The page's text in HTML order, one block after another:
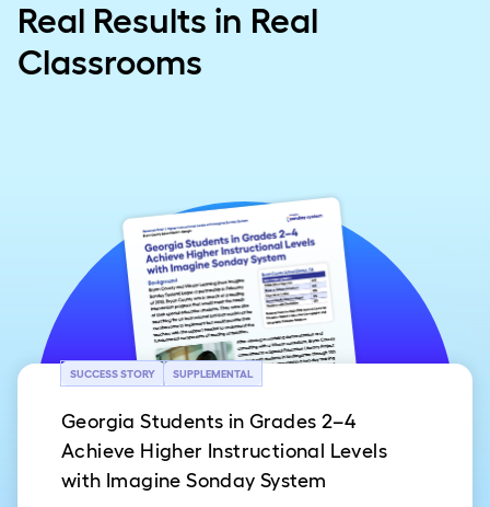
Real Results in Real
Classrooms
SUCCESS STORY SUPPLEMENTAL
Georgia Students in Grades 2–4
Achieve Higher Instructional Levels
with Imagine Sonday System